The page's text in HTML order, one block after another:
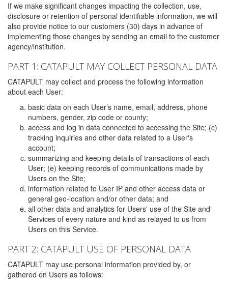
If we make significant changes impacting the collection, use,
disclosure or retention of personal identifiable information, we will
also provide notice to our customers (30) days in advance of
implementing those changes by sending an email to the customer
agency/institution.
PART 1: CATAPULT MAY COLLECT PERSONAL DATA
CATAPULT may collect and process the following information
about each User:
basic data on each User’s name, email, address, phone
numbers, gender, zip code or county;
access and log in data connected to accessing the Site; (c)
tracking inquiries and other data related to a User's
account;
summarizing and keeping details of transactions of each
User; (e) keeping records of communications made by
Users on the Site;
information related to User IP and other access data or
general geo-location and/or other data; and
all other data and analytics for Users' use of the Site and
Services of every nature and kind as relayed to us from
Users on this Service.
PART 2: CATAPULT USE OF PERSONAL DATA
CATAPULT may use personal information provided by, or
gathered on Users as follows: